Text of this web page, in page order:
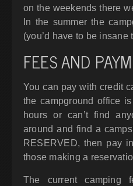
on the weekends there
In the summer the
(you’d have to be insane
FEES AND
You can pay with credit
the campground office
hours or can’t find
around and find a
RESERVED, then pay
those making a
The current camping